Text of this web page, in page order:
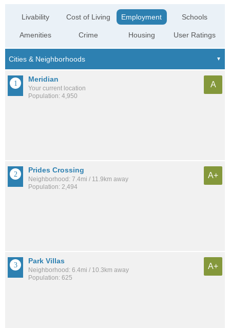
Livability
Amenities
Cost of Living
Crime
Employment
Housing
Schools
User Ratings
Meridian
Your current location
Population: 4,950
A
Prides Crossing
Neighborhood: 7.4mi / 11.9km away
Population: 2,494
A+
Park Villas
Neighborhood: 6.4mi / 10.3km away
Population: 625
A+